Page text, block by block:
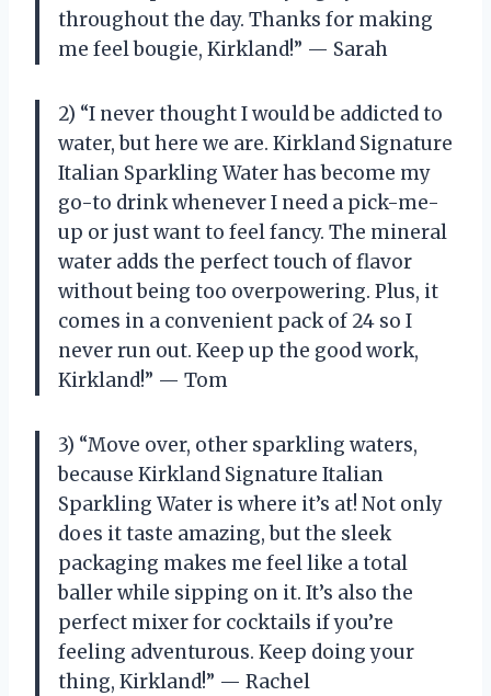
throughout the day. Thanks for making
me feel bougie, Kirkland!” — Sarah
2) “I never thought I would be addicted to
water, but here we are. Kirkland Signature
Italian Sparkling Water has become my
go-to drink whenever I need a pick-me-
up or just want to feel fancy. The mineral
water adds the perfect touch of flavor
without being too overpowering. Plus, it
comes in a convenient pack of 24 so I
never run out. Keep up the good work,
Kirkland!” — Tom
3) “Move over, other sparkling waters,
because Kirkland Signature Italian
Sparkling Water is where it’s at! Not only
does it taste amazing, but the sleek
packaging makes me feel like a total
baller while sipping on it. It’s also the
perfect mixer for cocktails if you’re
feeling adventurous. Keep doing your
thing, Kirkland!” — Rachel